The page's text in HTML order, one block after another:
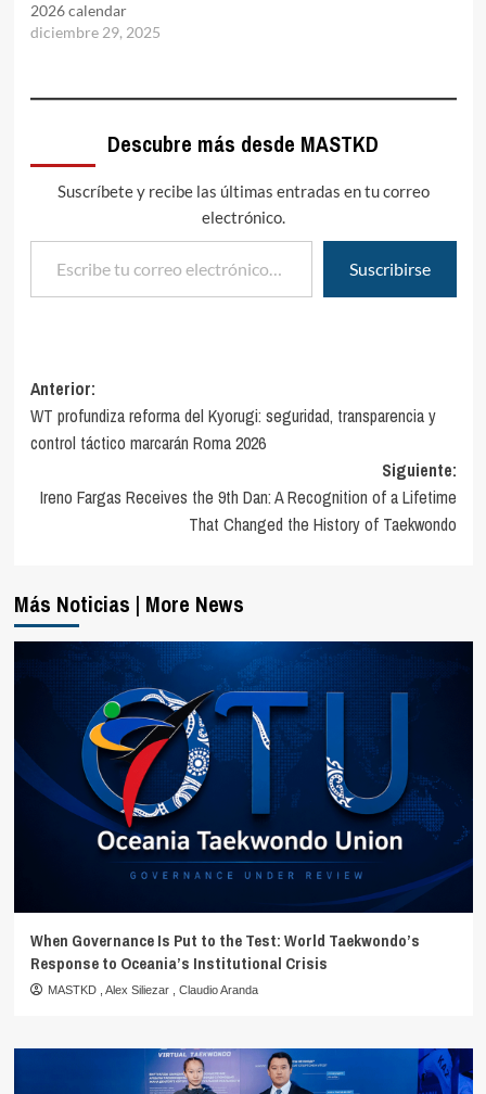
2026 calendar
diciembre 29, 2025
Descubre más desde MASTKD
Suscríbete y recibe las últimas entradas en tu correo
electrónico.
Escribe tu correo electrónico…
Suscribirse
Navegación
de
entradas
Anterior:
WT profundiza reforma del Kyorugi: seguridad, transparencia y
control táctico marcarán Roma 2026
Siguiente:
Ireno Fargas Receives the 9th Dan: A Recognition of a Lifetime
That Changed the History of Taekwondo
Más Noticias | More News
When Governance Is Put to the Test: World Taekwondo’s
Response to Oceania’s Institutional Crisis
MASTKD Alex Siliezar Claudio Aranda